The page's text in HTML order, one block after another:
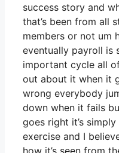
success story and
that’s been from all
members or not um
eventually payroll is
important cycle all
out about it when it
wrong everybody
down when it fails
goes right it’s
exercise and I